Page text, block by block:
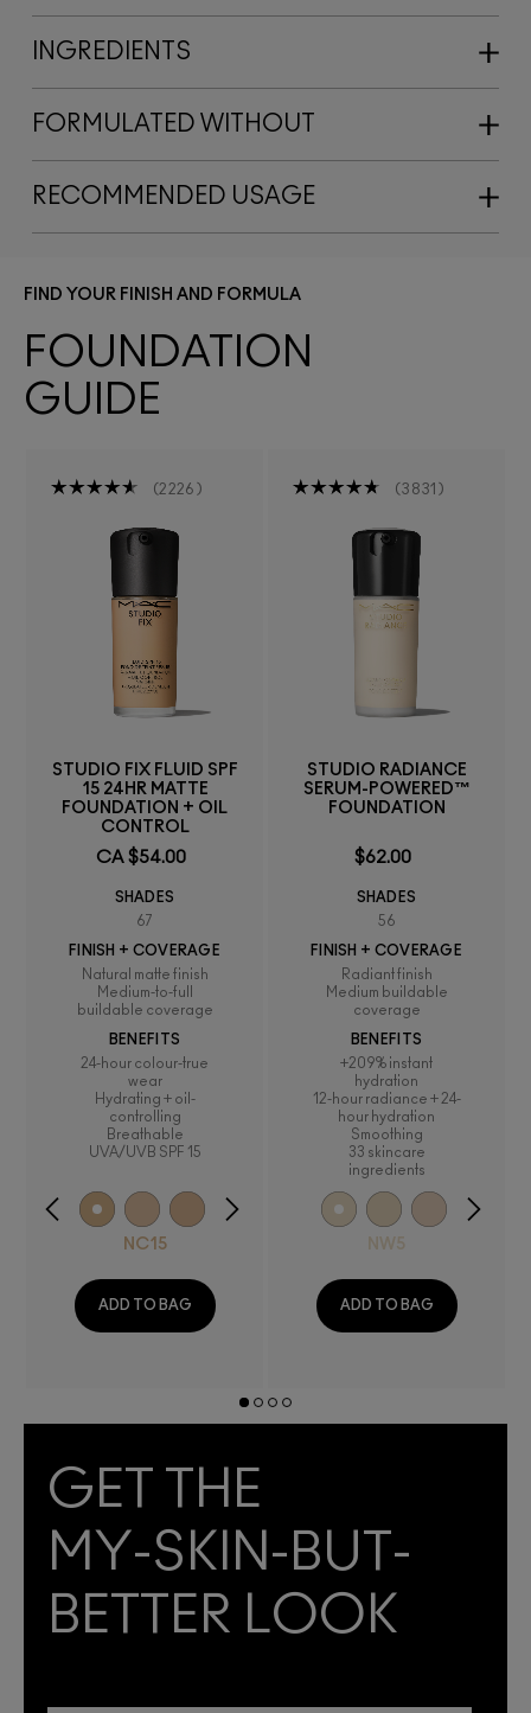
INGREDIENTS
FORMULATED WITHOUT
RECOMMENDED USAGE
FIND YOUR FINISH AND FORMULA
FOUNDATION
GUIDE
2226
STUDIO FIX FLUID SPF
15 24HR MATTE
FOUNDATION + OIL
CONTROL
CA $54.00
SHADES
67
FINISH + COVERAGE
Natural matte finish
Medium-to-full
buildable coverage
BENEFITS
24-hour colour-true
wear
Hydrating + oil-
controlling
Breathable
UVA/UVB SPF 15
NC15
ADD TO BAG
3831
STUDIO RADIANCE
SERUM-POWERED™
FOUNDATION
$62.00
SHADES
56
FINISH + COVERAGE
Radiant finish
Medium buildable
coverage
BENEFITS
+209% instant
hydration
12-hour radiance + 24-
hour hydration
Smoothing
33 skincare
ingredients
NW5
ADD TO BAG
GET THE
MY-SKIN-BUT-
BETTER LOOK